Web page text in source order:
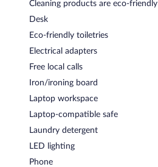
Cleaning products are eco-friendly
Desk
Eco-friendly toiletries
Electrical adapters
Free local calls
Iron/ironing board
Laptop workspace
Laptop-compatible safe
Laundry detergent
LED lighting
Phone